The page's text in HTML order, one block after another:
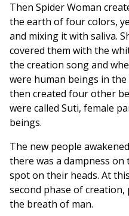
Then Spider Woman
the earth of four colors,
and mixing it with saliva.
covered them with the
the creation song and
were human beings in
then created four other
were called Suti, female
beings.
The new people
there was a dampness
spot on their heads. At
second phase of creation,
the breath of man.